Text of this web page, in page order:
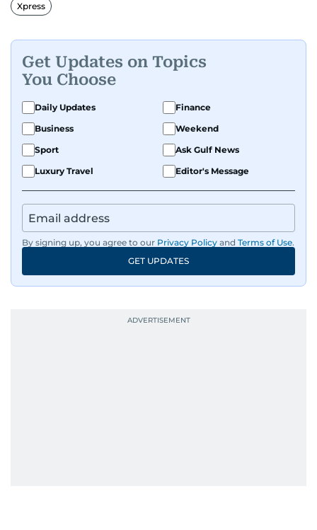
Xpress
Get Updates on Topics
You Choose
Daily Updates
Finance
Business
Weekend
Sport
Ask Gulf News
Luxury Travel
Editor's Message
By signing up, you agree to our Privacy Policy and Terms of Use.
GET UPDATES